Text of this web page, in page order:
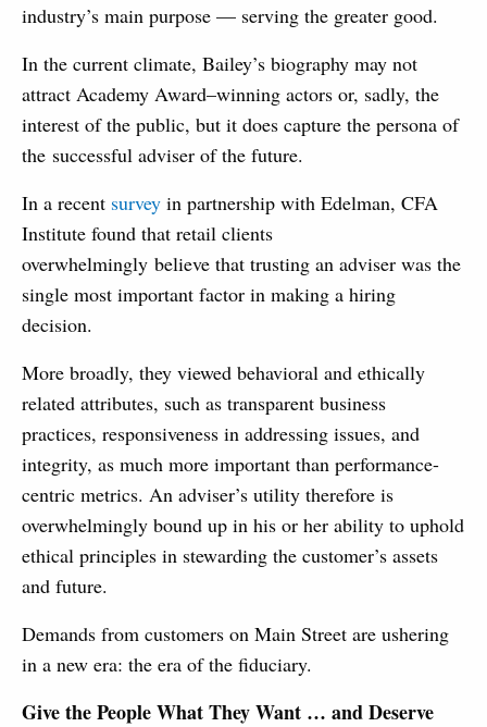
industry’s main purpose — serving the greater good.
In the current climate, Bailey’s biography may not
attract Academy Award–winning actors or, sadly, the
interest of the public, but it does capture the persona of
the successful adviser of the future.
In a recent survey in partnership with Edelman, CFA
Institute found that retail clients
overwhelmingly believe that trusting an adviser was the
single most important factor in making a hiring
decision.
More broadly, they viewed behavioral and ethically
related attributes, such as transparent business
practices, responsiveness in addressing issues, and
integrity, as much more important than performance-
centric metrics. An adviser’s utility therefore is
overwhelmingly bound up in his or her ability to uphold
ethical principles in stewarding the customer’s assets
and future.
Demands from customers on Main Street are ushering
in a new era: the era of the fiduciary.
Give the People What They Want … and Deserve